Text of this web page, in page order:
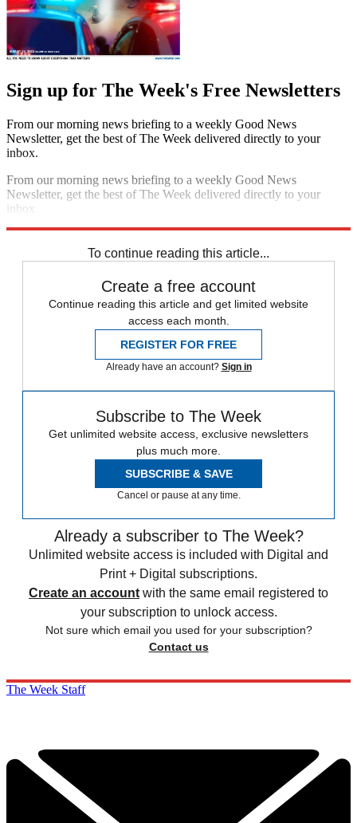
Sign up for The Week's Free Newsletters
From our morning news briefing to a weekly Good News
Newsletter, get the best of The Week delivered directly to your
inbox.
From our morning news briefing to a weekly Good News
Newsletter, get the best of The Week delivered directly to your
inbox.
To continue reading this article...
Create a free account
Continue reading this article and get limited website
access each month.
REGISTER FOR FREE
Already have an account? Sign in
Subscribe to The Week
Get unlimited website access, exclusive newsletters
plus much more.
SUBSCRIBE & SAVE
Cancel or pause at any time.
Already a subscriber to The Week?
Unlimited website access is included with Digital and
Print + Digital subscriptions.
Create an account with the same email registered to
your subscription to unlock access.
Not sure which email you used for your subscription?
Contact us
The Week Staff